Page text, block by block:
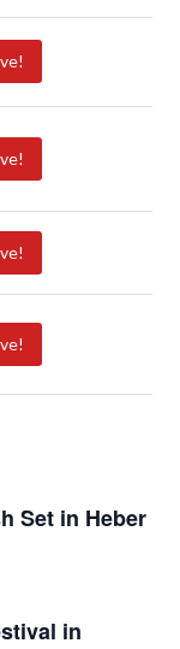
Set in Heber
in